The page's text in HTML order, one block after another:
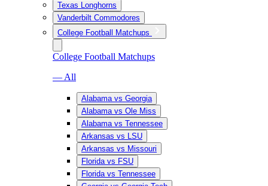
Texas Longhorns
Vanderbilt Commodores
College Football Matchups
College Football Matchups
— All
Alabama vs Georgia
Alabama vs Ole Miss
Alabama vs Tennessee
Arkansas vs LSU
Arkansas vs Missouri
Florida vs FSU
Florida vs Tennessee